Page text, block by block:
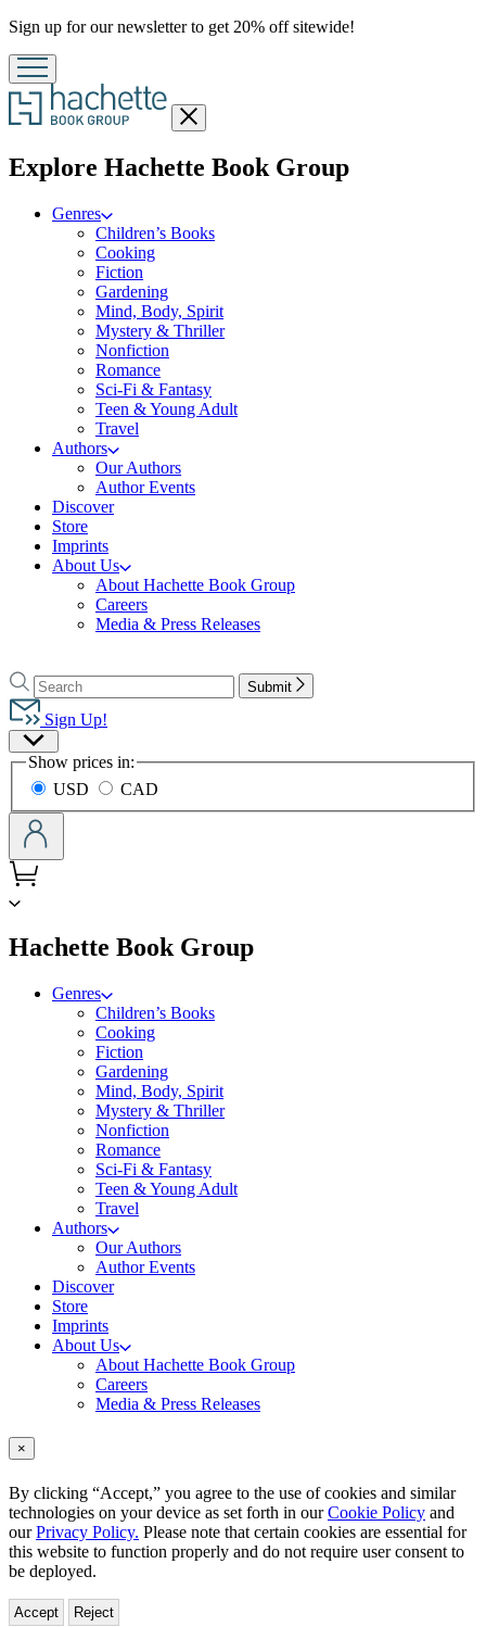
Promotion
Sign up for our newsletter to get 20% off sitewide!
Close
menu
Explore Hachette Book Groupmenu
Genres
Children’s Books
Cooking
Fiction
Gardening
Mind, Body, Spirit
Mystery & Thriller
Nonfiction
Romance
Sci-Fi & Fantasy
Teen & Young Adult
Travel
Authors
Our Authors
Author Events
Discover
Store
Imprints
About Us
About Hachette Book Group
Careers
Media & Press Releases
to
Hachette
Book
Group
home
Search
Search
Hachette
Submit
Sign Up!
Site
Preferences
Show prices in:
USD
CAD
Hachette Book Groupmenu
Genres
Children’s Books
Cooking
Fiction
Gardening
Mind, Body, Spirit
Mystery & Thriller
Nonfiction
Romance
Sci-Fi & Fantasy
Teen & Young Adult
Travel
Authors
Our Authors
Author Events
Discover
Store
Imprints
About Us
About Hachette Book Group
Careers
Media & Press Releases
×
By clicking “Accept,” you agree to the use of cookies and similar
technologies on your device as set forth in ourCookie Policy and
ourPrivacy Policy. Please note that certain cookies are essential for
this website to function properly and do not require user consent to
be deployed.
Accept Reject